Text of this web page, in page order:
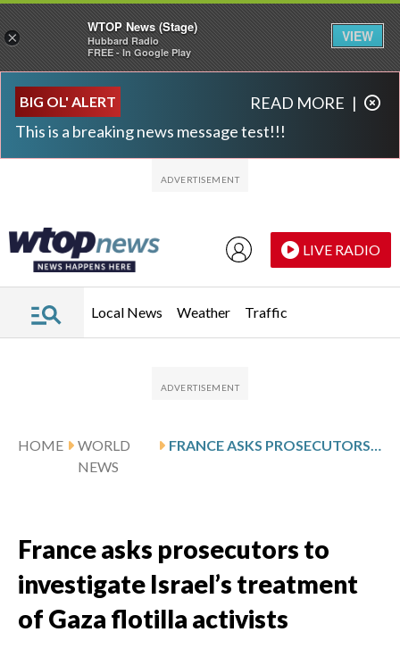
BIG OL' ALERT
This is a breaking news message test!!!
READ MORE |
LIVE RADIO
Local News Weather Traffic
HOME
WORLD
NEWS
France asks prosecutors to
investigate Israel’s treatment
of Gaza flotilla activists
×
WTOP News (Stage)
Hubbard Radio
FREE - In Google Play
VIEW